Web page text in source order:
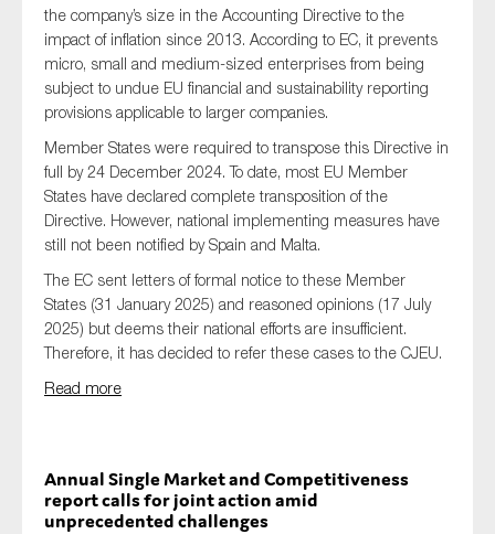
the company’s size in the Accounting Directive to the
impact of inflation since 2013. According to EC, it prevents
micro, small and medium-sized enterprises from being
subject to undue EU financial and sustainability reporting
provisions applicable to larger companies.
Member States were required to transpose this Directive in
full by 24 December 2024. To date, most EU Member
States have declared complete transposition of the
Directive. However, national implementing measures have
still not been notified by Spain and Malta.
The EC sent letters of formal notice to these Member
States (31 January 2025) and reasoned opinions (17 July
2025) but deems their national efforts are insufficient.
Therefore, it has decided to refer these cases to the CJEU.
Read more
Annual Single Market and Competitiveness
report calls for joint action amid
unprecedented challenges